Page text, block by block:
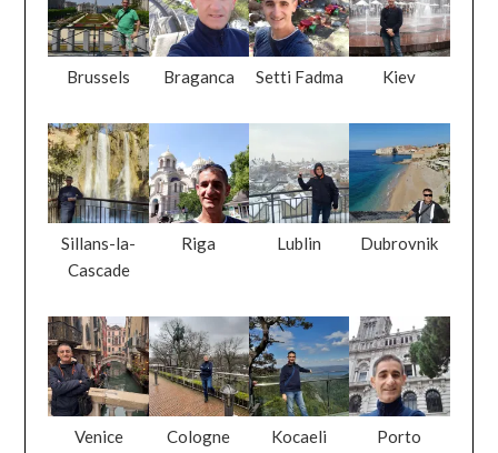
Brussels Braganca Setti Fadma Kiev
Sillans-la-
Cascade
Riga Lublin Dubrovnik
Venice Cologne Kocaeli Porto